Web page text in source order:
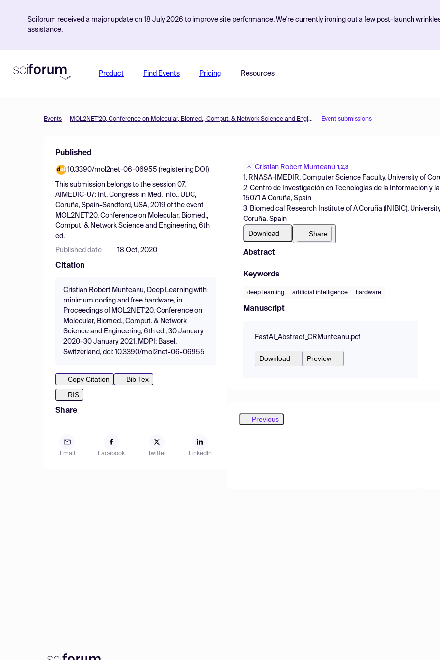
Sciforum received a major update on 18 July 2026 to improve site performance. We're currently ironing out a few post-launch
assistance.
Product Find Events Pricing Resources
Events MOL2NET'20, Conference on Molecular, Biomed., Comput. & Network Science and Engineering, 6th ed. Event submissions
Published
10.3390/mol2net-06-06955 (registering DOI)
This submission belongs to the session 07.
AIMEDIC-07: Int. Congress in Med. Info., UDC,
Coruña, Spain-Sandford, USA, 2019 of the event
MOL2NET'20, Conference on Molecular, Biomed.,
Comput. & Network Science and Engineering, 6th
ed.
Published date 18 Oct, 2020
Citation
Cristian Robert Munteanu, Deep Learning with
minimum coding and free hardware, in
Proceedings of MOL2NET'20, Conference on
Molecular, Biomed., Comput. & Network
Science and Engineering, 6th ed., 30 January
2020–30 January 2021, MDPI: Basel,
Switzerland, doi: 10.3390/mol2net-06-06955
Copy Citation
Bib Tex
RIS
Share
Email Facebook Twitter LinkedIn
Cristian Robert Munteanu 1,2,3
1. RNASA-IMEDIR, Computer Science Faculty, University of
2. Centro de Investigación en Tecnologías de la Información y
15071 A Coruña, Spain
3. Biomedical Research Institute of A Coruña (INIBIC),
Coruña, Spain
Download Share
Abstract
Keywords
deep learning artificial intelligence hardware
Manuscript
FastAI_Abstract_CRMunteanu.pdf
Download Preview
Previous